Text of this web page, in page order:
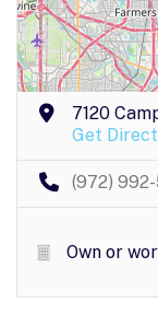
7120
Get
(972)
Own or